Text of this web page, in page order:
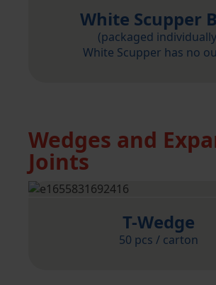
White Scupper
(packaged
White Scupper has no
Wedges and
Joints
T-Wedge
50 pcs / carton